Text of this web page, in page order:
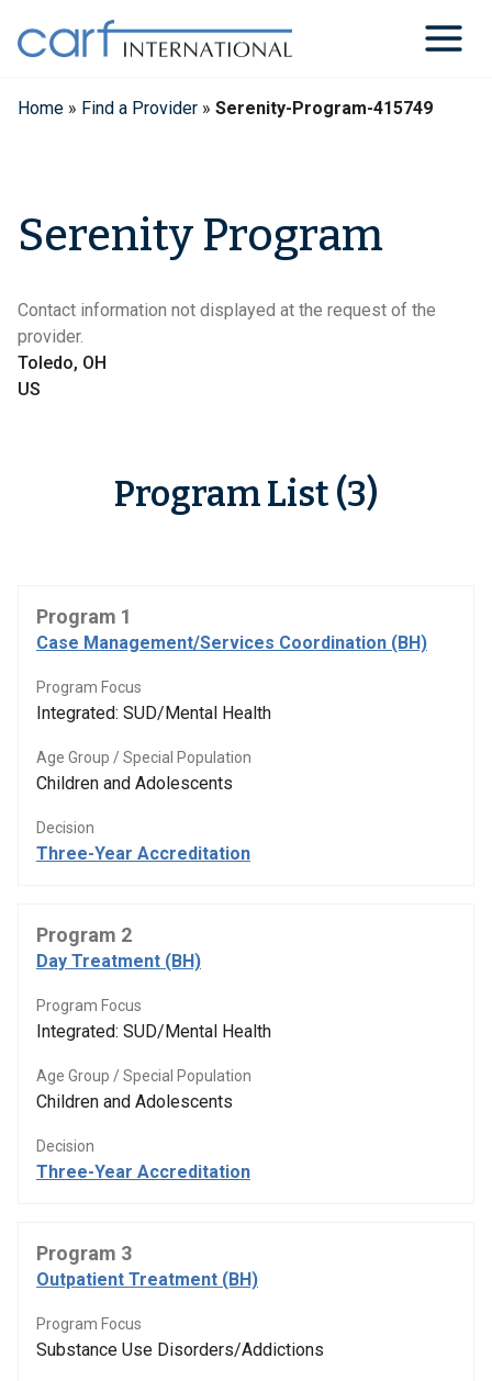
content
Home » Find a Provider » Serenity-Program-415749
Serenity Program
Contact information not displayed at the request of the
provider.
Toledo, OH
US
Program List (3)
Program 1
Case Management/Services Coordination (BH)
Program Focus
Integrated: SUD/Mental Health
Age Group / Special Population
Children and Adolescents
Decision
Three-Year Accreditation
Program 2
Day Treatment (BH)
Program Focus
Integrated: SUD/Mental Health
Age Group / Special Population
Children and Adolescents
Decision
Three-Year Accreditation
Program 3
Outpatient Treatment (BH)
Program Focus
Substance Use Disorders/Addictions